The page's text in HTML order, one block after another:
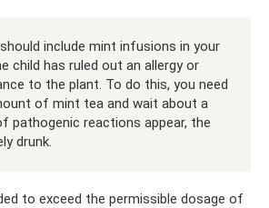
include mint infusions in your
child has ruled out an allergy or
to the plant. To do this, you need
of mint tea and wait about a
pathogenic reactions appear, the
drunk.
to exceed the permissible dosage of